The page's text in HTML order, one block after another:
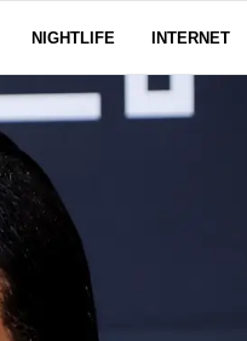
NIGHTLIFE INTERNET